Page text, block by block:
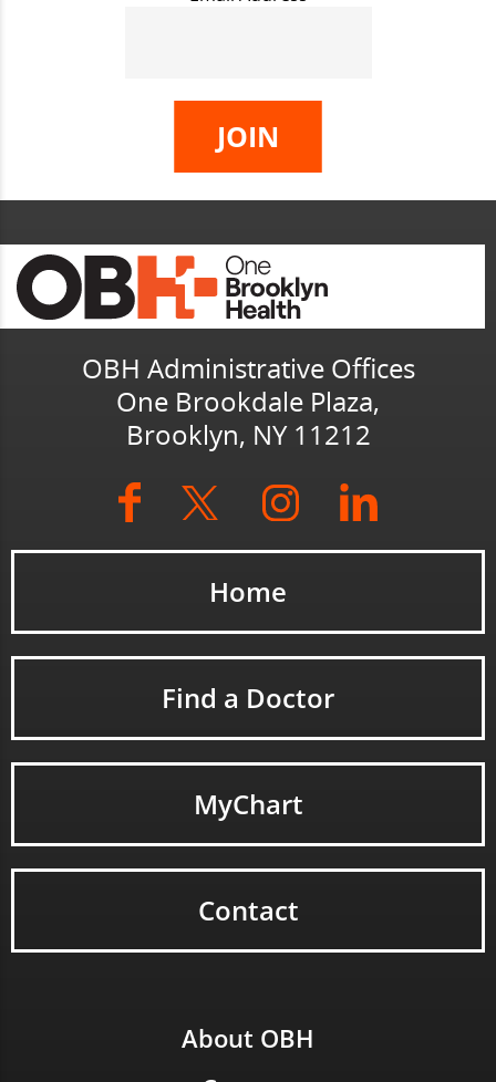
OBH Administrative Offices
One Brookdale Plaza,
Brooklyn, NY 11212
Home
Find a Doctor
MyChart
Contact
About OBH